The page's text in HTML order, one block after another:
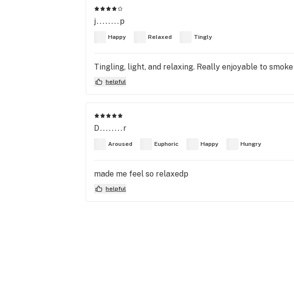
j........p
Happy Relaxed Tingly
Tingling, light, and relaxing. Really enjoyable to
helpful
D........r
Aroused Euphoric Happy Hungry
made me feel so relaxedp
helpful